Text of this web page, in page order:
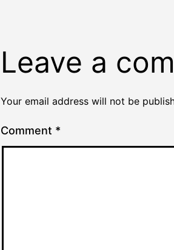
Leave a
Your email address will not be
Comment *